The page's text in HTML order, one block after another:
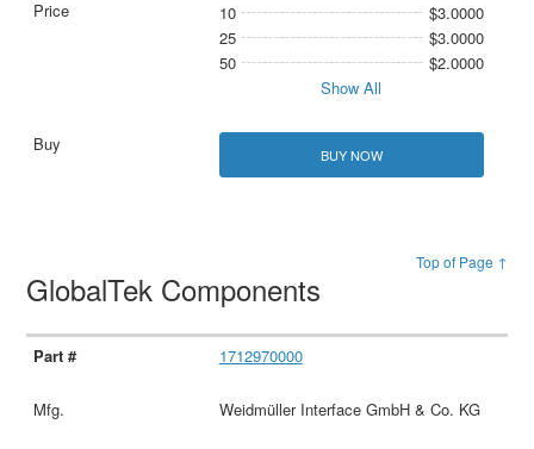
10
$3.0000
25
$3.0000
50
$2.0000
Show All
BUY NOW
Top of Page ↑
GlobalTek Components
1712970000
Weidmüller Interface GmbH & Co. KG